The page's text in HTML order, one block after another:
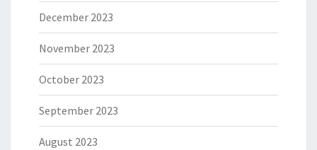
December 2023
November 2023
October 2023
September 2023
August 2023